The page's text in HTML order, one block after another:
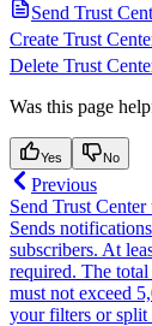
Send Trust
Create Trust
Delete Trust
Was this page
Yes No
Previous
Send Trust
Sends
subscribers. At
required. The
must not exceed
your filters or split